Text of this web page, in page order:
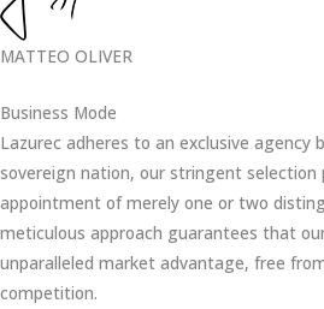
MATTEO OLIVER
Business Mode
Lazurec adheres to an exclusive agency
sovereign nation, our stringent selection
appointment of merely one or two
meticulous approach guarantees that
unparalleled market advantage, free
competition.